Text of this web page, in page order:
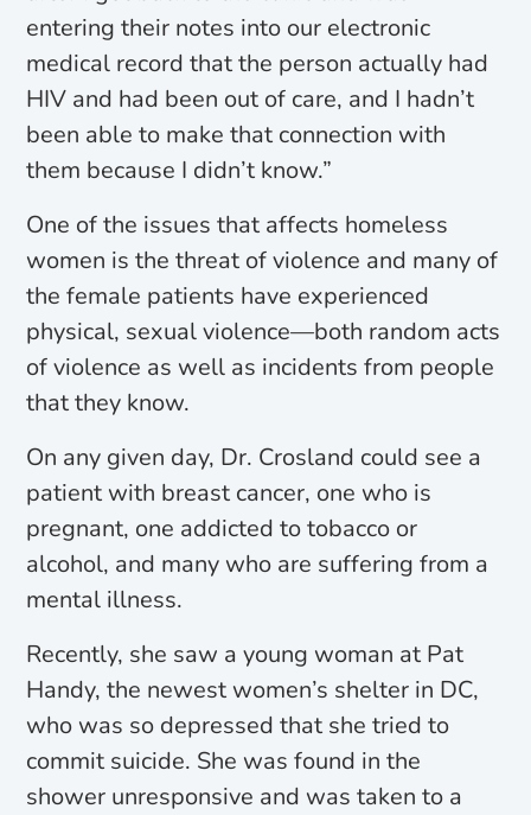
entering their notes into our electronic
medical record that the person actually had
HIV and had been out of care, and I hadn’t
been able to make that connection with
them because I didn’t know.”
One of the issues that affects homeless
women is the threat of violence and many of
the female patients have experienced
physical, sexual violence—both random acts
of violence as well as incidents from people
that they know.
On any given day, Dr. Crosland could see a
patient with breast cancer, one who is
pregnant, one addicted to tobacco or
alcohol, and many who are suffering from a
mental illness.
Recently, she saw a young woman at Pat
Handy, the newest women’s shelter in DC,
who was so depressed that she tried to
commit suicide. She was found in the
shower unresponsive and was taken to a